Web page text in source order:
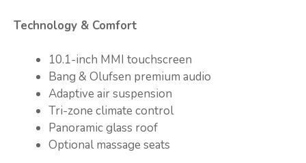
Technology & Comfort
10.1-inch MMI touchscreen
Bang & Olufsen premium audio
Adaptive air suspension
Tri-zone climate control
Panoramic glass roof
Optional massage seats